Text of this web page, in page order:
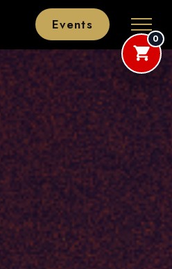
Events
0